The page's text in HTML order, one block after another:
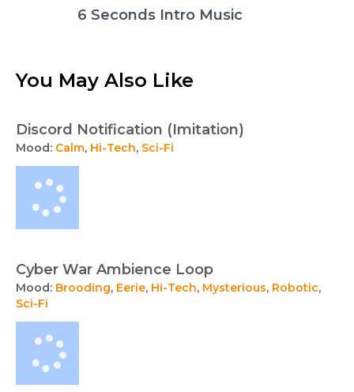
6 Seconds Intro Music
You May Also Like
Discord Notification (Imitation)
Mood: Calm, Hi-Tech, Sci-Fi
Cyber War Ambience Loop
Mood: Brooding, Eerie, Hi-Tech, Mysterious, Robotic,
Sci-Fi